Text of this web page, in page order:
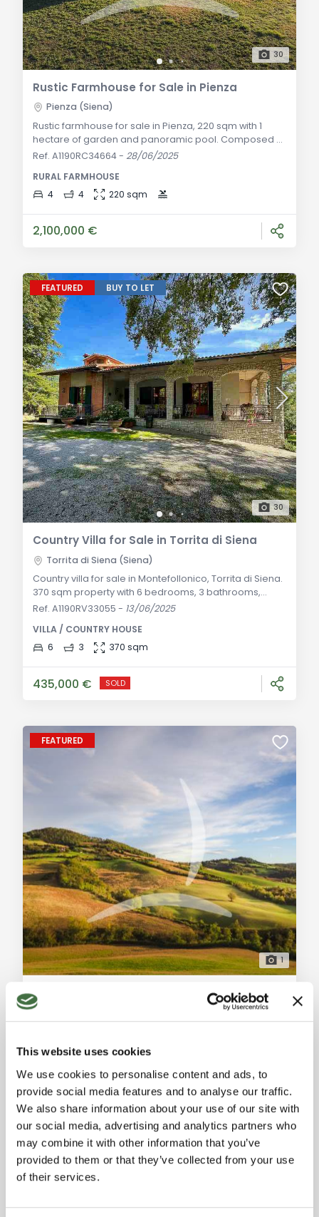
This website uses cookies
We use cookies to personalise content and ads, to
provide social media features and to analyse our traffic.
We also share information about your use of our site with
our social media, advertising and analytics partners who
may combine it with other information that you’ve
provided to them or that they’ve collected from your use
of their services.
30
Rustic Farmhouse for Sale in Pienza
Pienza (Siena)
Rustic farmhouse for sale in Pienza, 220 sqm with 1
hectare of garden and panoramic pool. Composed of
two independent apartments, with autonomous
Description: In a privileged panoramic location,
immersed in the heart of the Val d'Orcia, we offer for
Ref. A1190RC34664-28/06/2025
RURAL FARMHOUSE
4
4 220 sqm
2,100,000 €
FEATURED BUY TO LET
30
Country Villa for Sale in Torrita di Siena
Torrita di Siena (Siena)
Country villa for sale in Montefollonico, Torrita di Siena.
370 sqm property with 6 bedrooms, 3 bathrooms,
2,000 sqm garden, and an independent apartment.
heating, and heat pumps. General Description: This
contemporary country villa is located in the beautiful
Ref. A1190RV33055 - 13/06/2025
VILLA / COUNTRY HOUSE
6
3 370 sqm
435,000 € SOLD
FEATURED
1
with 2800 sqm, 7 bedrooms, 6 bathrooms, vineyard,
olive grove, and 28 hectares of land. Ideal for a luxury
investment in Tuscany. General Description: In the
heart of the Tuscan hills, just minutes from the
medieval town of San Gimignano, we offer for sale one
of the 50 most prestigious agriturismo properties in
Italy. This historically signifi
AGRITOURISM
9,000,000 €